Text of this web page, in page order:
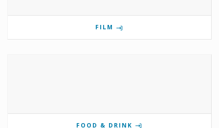
FILM
FOOD & DRINK